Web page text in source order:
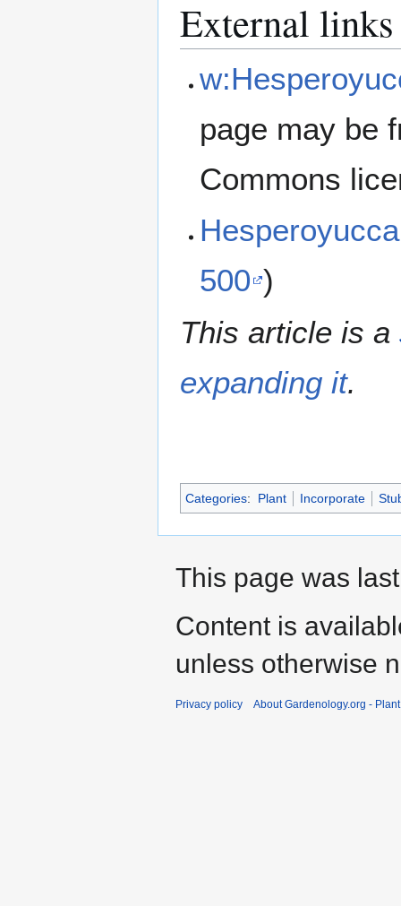
External links
page may be
Commons
500 )
This article is a
expanding it.
Categories: Plant Incorporate
This page was
Content is
unless otherwise
Privacy policy About Gardenology.org -